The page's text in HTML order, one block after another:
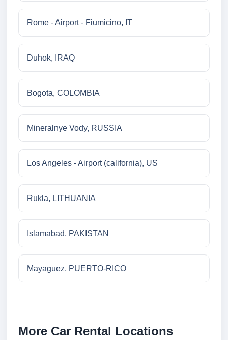
Rome - Airport - Fiumicino, IT
Duhok, IRAQ
Bogota, COLOMBIA
Mineralnye Vody, RUSSIA
Los Angeles - Airport (california), US
Rukla, LITHUANIA
Islamabad, PAKISTAN
Mayaguez, PUERTO-RICO
More Car Rental Locations